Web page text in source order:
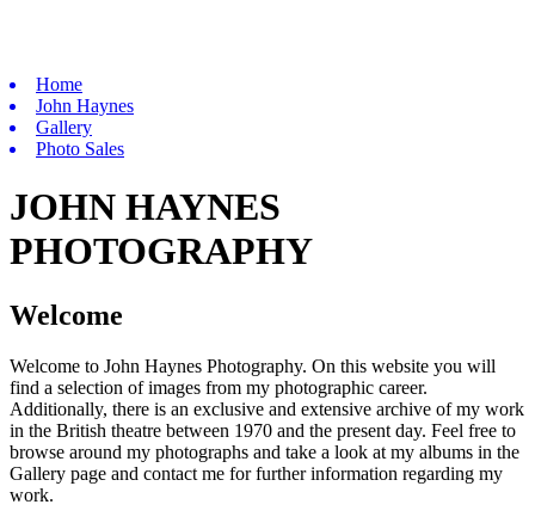
Home
John Haynes
Gallery
Photo Sales
JOHN HAYNES
PHOTOGRAPHY
Welcome
Welcome to John Haynes Photography. On this website you will
find a selection of images from my photographic career.
Additionally, there is an exclusive and extensive archive of my work
in the British theatre between 1970 and the present day. Feel free to
browse around my photographs and take a look at my albums in the
Gallery page and contact me for further information regarding my
work.